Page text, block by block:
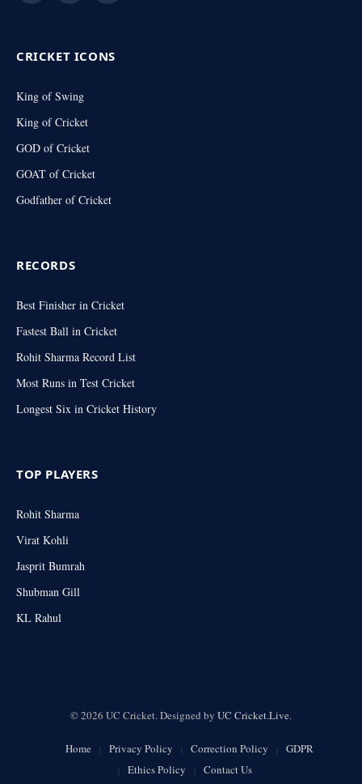
CRICKET ICONS
King of Swing
King of Cricket
GOD of Cricket
GOAT of Cricket
Godfather of Cricket
RECORDS
Best Finisher in Cricket
Fastest Ball in Cricket
Rohit Sharma Record List
Most Runs in Test Cricket
Longest Six in Cricket History
TOP PLAYERS
Rohit Sharma
Virat Kohli
Jasprit Bumrah
Shubman Gill
KL Rahul
© 2026 UC Cricket. Designed by UC Cricket.Live.
Home Privacy Policy Correction Policy
GDPR
Ethics Policy
Contact Us